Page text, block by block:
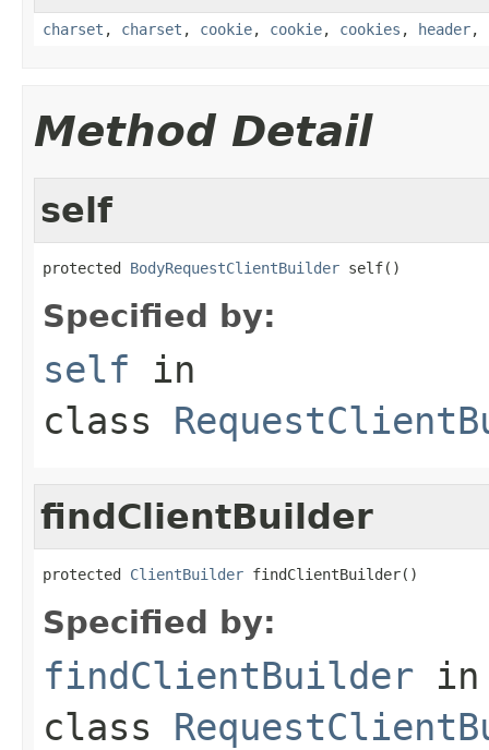
charset , charset , cookie, cookie, cookies , header,
Method Detail
self
protected BodyRequestClientBuilder self()
Specified by:
self in
class
findClientBuilder
protected ClientBuilder findClientBuilder()
Specified by:
findClientBuilder in
class